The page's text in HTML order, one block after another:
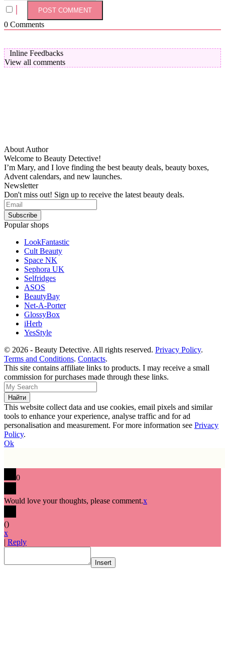
0 Comments
Inline Feedbacks
View all comments
About Author
Welcome to Beauty Detective!
I’m Mary, and I love finding the best beauty deals, beauty boxes,
Advent calendars, and new launches.
Newsletter
Don't miss out! Sign up to receive the latest beauty deals.
Popular shops
LookFantastic
Cult Beauty
Space NK
Sephora UK
Selfridges
ASOS
BeautyBay
Net-A-Porter
GlossyBox
iHerb
YesStyle
© 2026 - Beauty Detective. All rights reserved. Privacy Policy.
Terms and Conditions. Contacts.
This site contains affiliate links to products. I may receive a small
commission for purchases made through these links.
This website collect data and use cookies, email pixels and similar
tools to enhance your experience, analyse traffic and for ad
personalisation and measurement. For more information see Privacy
Policy.
Ok
0
Would love your thoughts, please comment.x
()
x
| Reply
Insert